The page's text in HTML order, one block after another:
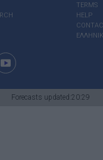
TERMS
HELP
Forecasts updated:20:29